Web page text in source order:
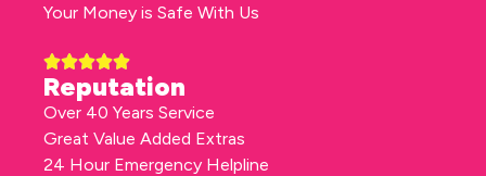
Your Money is Safe With Us
Reputation
Over 40 Years Service
Great Value Added Extras
24 Hour Emergency Helpline